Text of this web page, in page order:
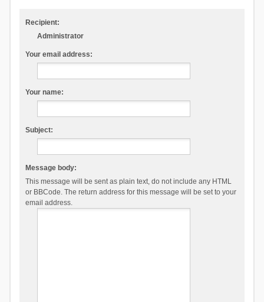
Recipient:
Administrator
Your email address:
Your name:
Subject:
Message body:
This message will be sent as plain text, do not include any HTML
or BBCode. The return address for this message will be set to your
email address.